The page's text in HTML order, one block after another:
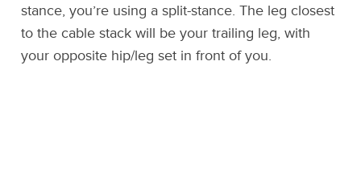
stance, you’re using a split-stance. The leg closest
to the cable stack will be your trailing leg, with
your opposite hip/leg set in front of you.